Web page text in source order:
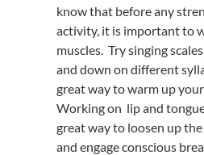
know that before any
activity, it is important to
muscles. Try singing
and down on different
great way to warm up
Working on lip and
great way to loosen up
and engage conscious